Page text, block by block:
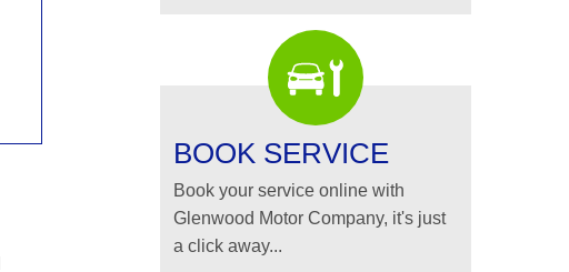
BOOK SERVICE
Book your service online with
Glenwood Motor Company, it's just
a click away...